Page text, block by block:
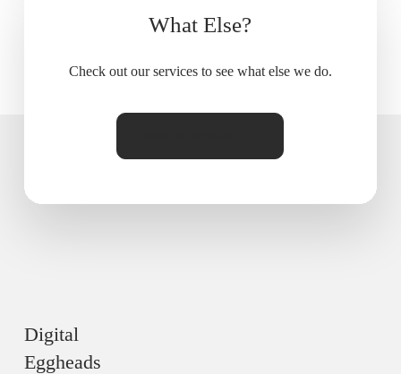
What Else?
Check out our services to see what else we do.
Digital
Eggheads